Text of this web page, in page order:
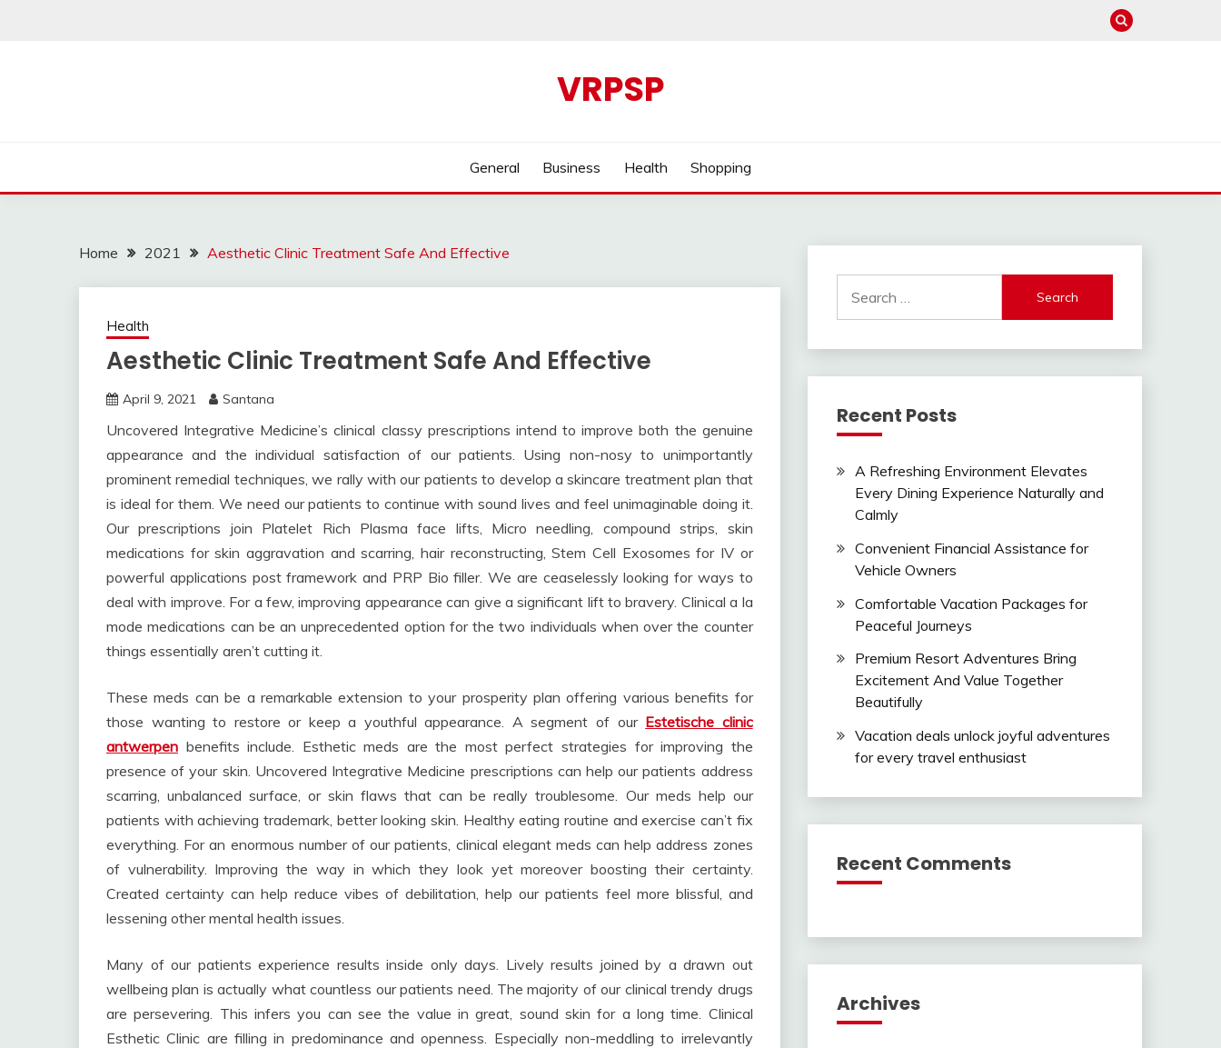
VRPSP
General Business Health Shopping
Home 2021 Aesthetic Clinic Treatment Safe And Effective
Health
Aesthetic Clinic Treatment Safe And Effective
April 9, 2021 Santana
Uncovered Integrative Medicine’s clinical classy prescriptions intend to improve both the genuine
appearance and the individual satisfaction of our patients. Using non-nosy to unimportantly
prominent remedial techniques, we rally with our patients to develop a skincare treatment plan that
is ideal for them. We need our patients to continue with sound lives and feel unimaginable doing it.
Our prescriptions join Platelet Rich Plasma face lifts, Micro needling, compound strips, skin
medications for skin aggravation and scarring, hair reconstructing, Stem Cell Exosomes for IV or
powerful applications post framework and PRP Bio filler. We are ceaselessly looking for ways to
deal with improve. For a few, improving appearance can give a significant lift to bravery. Clinical a la
mode medications can be an unprecedented option for the two individuals when over the counter
things essentially aren’t cutting it.
These meds can be a remarkable extension to your prosperity plan offering various benefits for
those wanting to restore or keep a youthful appearance. A segment of our Estetische clinic
antwerpen benefits include. Esthetic meds are the most perfect strategies for improving the
presence of your skin. Uncovered Integrative Medicine prescriptions can help our patients address
scarring, unbalanced surface, or skin flaws that can be really troublesome. Our meds help our
patients with achieving trademark, better looking skin. Healthy eating routine and exercise can’t fix
everything. For an enormous number of our patients, clinical elegant meds can help address zones
of vulnerability. Improving the way in which they look yet moreover boosting their certainty.
Created certainty can help reduce vibes of debilitation, help our patients feel more blissful, and
lessening other mental health issues.
Many of our patients experience results inside only days. Lively results joined by a drawn out
wellbeing plan is actually what countless our patients need. The majority of our clinical trendy drugs
are persevering. This infers you can see the value in great, sound skin for a long time. Clinical
Esthetic Clinic are filling in predominance and openness. Especially non-meddling to irrelevantly
for:
Recent Posts
A Refreshing Environment Elevates
Every Dining Experience Naturally and
Calmly
Convenient Financial Assistance for
Vehicle Owners
Comfortable Vacation Packages for
Peaceful Journeys
Premium Resort Adventures Bring
Excitement And Value Together
Beautifully
Vacation deals unlock joyful adventures
for every travel enthusiast
Recent Comments
Archives